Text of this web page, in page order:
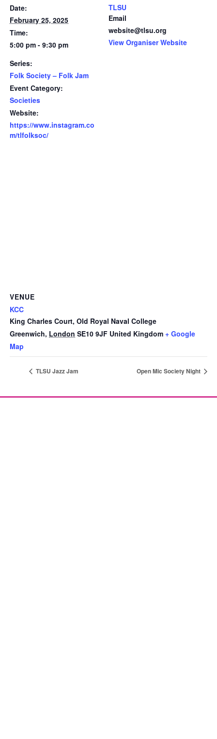
Date:
February 25, 2025
Time:
5:00 pm - 9:30 pm
Series:
Folk Society – Folk Jam
Event Category:
Societies
Website:
https://www.instagram.co
m/tlfolksoc/
TLSU
Email
website@tlsu.org
View Organiser Website
VENUE
KCC
King Charles Court, Old Royal Naval College
Greenwich, London SE10 9JF United Kingdom + Google
Map
TLSU Jazz Jam Open Mic Society Night